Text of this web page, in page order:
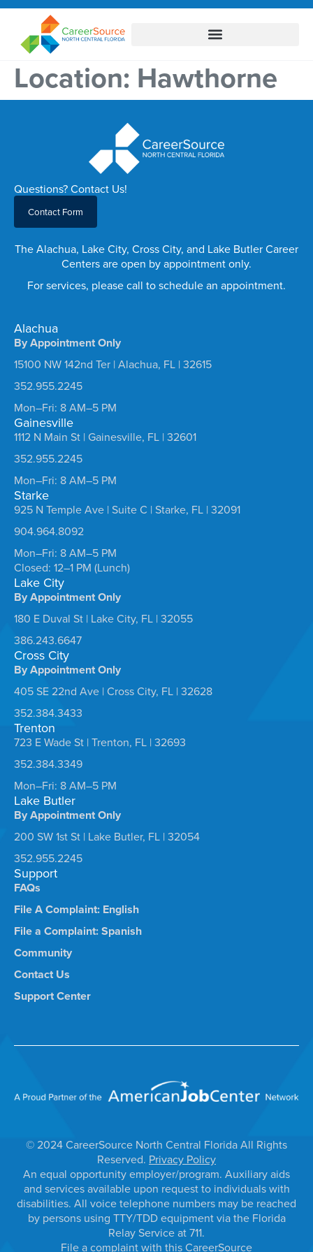
Location: Hawthorne
Questions? Contact Us!
Contact Form
The Alachua, Lake City, Cross City, and Lake Butler Career
Centers are open by appointment only.
For services, please call to schedule an appointment.
Alachua
By Appointment Only
15100 NW 142nd Ter | Alachua, FL | 32615
352.955.2245
Mon–Fri: 8 AM–5 PM
Gainesville
1112 N Main St | Gainesville, FL | 32601
352.955.2245
Mon–Fri: 8 AM–5 PM
Starke
925 N Temple Ave | Suite C | Starke, FL | 32091
904.964.8092
Mon–Fri: 8 AM–5 PM
Closed: 12–1 PM (Lunch)
Lake City
By Appointment Only
180 E Duval St | Lake City, FL | 32055
386.243.6647
Cross City
By Appointment Only
405 SE 22nd Ave | Cross City, FL | 32628
352.384.3433
Trenton
723 E Wade St | Trenton, FL | 32693
352.384.3349
Mon–Fri: 8 AM–5 PM
Lake Butler
By Appointment Only
200 SW 1st St | Lake Butler, FL | 32054
352.955.2245
Support
FAQs
File A Complaint: English
File a Complaint: Spanish
Community
Contact Us
Support Center
© 2024 CareerSource North Central Florida All Rights
Reserved. Privacy Policy
An equal opportunity employer/program. Auxiliary aids
and services available upon request to individuals with
disabilities. All voice telephone numbers may be reached
by persons using TTY/TDD equipment via the Florida
Relay Service at 711.
File a complaint with this CareerSource